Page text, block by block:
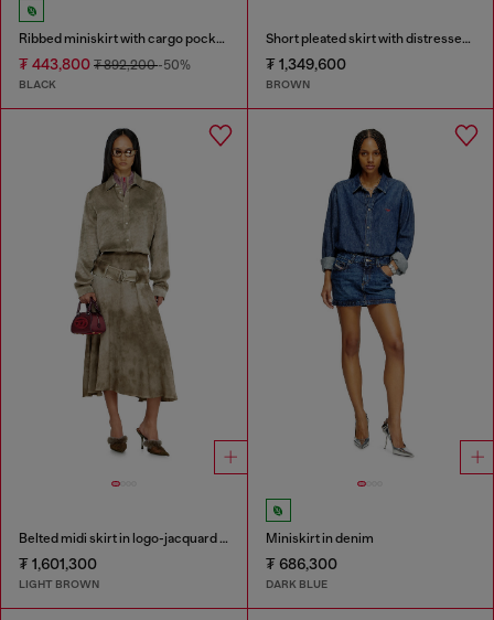
Ribbed miniskirt with cargo pockets
₮ 443,800 ₮ 892,200-50%
BLACK
Short pleated skirt with distressed effect
₮ 1,349,600
BROWN
Belted midi skirt in logo-jacquard satin
₮ 1,601,300
LIGHT BROWN
Miniskirt in denim
₮ 686,300
DARK BLUE